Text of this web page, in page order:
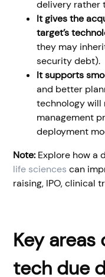
delivery rather
It gives the
target’s
they may
security debt).
It supports
and better
technology will
management
deployment
Note: Explore how a
life sciences can
raising, IPO, clinical
Key
tech due